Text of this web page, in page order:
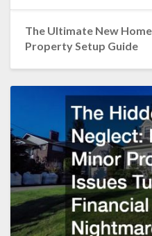
The Ultimate New
Property Setup Guide